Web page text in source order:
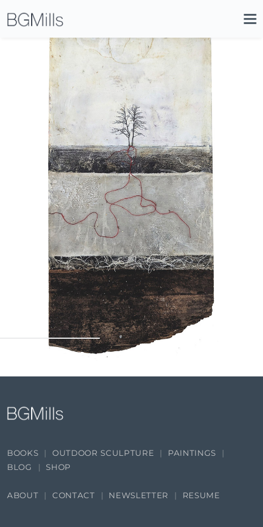
BOOKS OUTDOOR SCULPTURE
PAINTINGS
BLOG
SHOP
ABOUT CONTACT NEWSLETTER RESUME
Icon
Site